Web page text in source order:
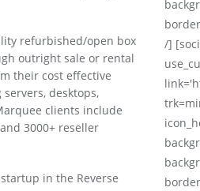
refurbished/open box
outright sale or rental
their cost effective
desktops,
clients include
3000+ reseller
in the Reverse
/]